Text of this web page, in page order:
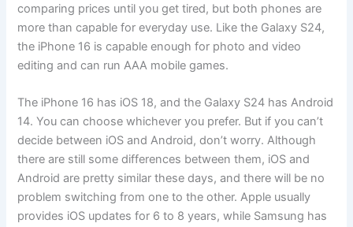
comparing prices until you get tired, but both phones are
more than capable for everyday use. Like the Galaxy S24,
the iPhone 16 is capable enough for photo and video
editing and can run AAA mobile games.
The iPhone 16 has iOS 18, and the Galaxy S24 has Android
14. You can choose whichever you prefer. But if you can’t
decide between iOS and Android, don’t worry. Although
there are still some differences between them, iOS and
Android are pretty similar these days, and there will be no
problem switching from one to the other. Apple usually
provides iOS updates for 6 to 8 years, while Samsung has